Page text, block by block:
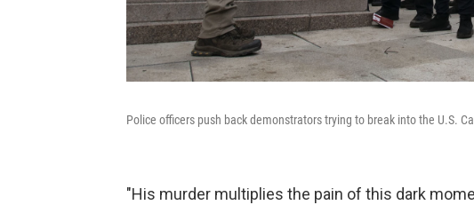
Police officers push back demonstrators trying to break into the U.S.
"His murder multiplies the pain of this dark